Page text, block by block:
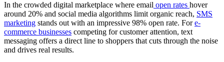
In the crowded digital marketplace where email open rates hover
around 20% and social media algorithms limit organic reach, SMS
marketing stands out with an impressive 98% open rate. Fore-
commerce businesses competing for customer attention, text
messaging offers a direct line to shoppers that cuts through the noise
and drives real results.